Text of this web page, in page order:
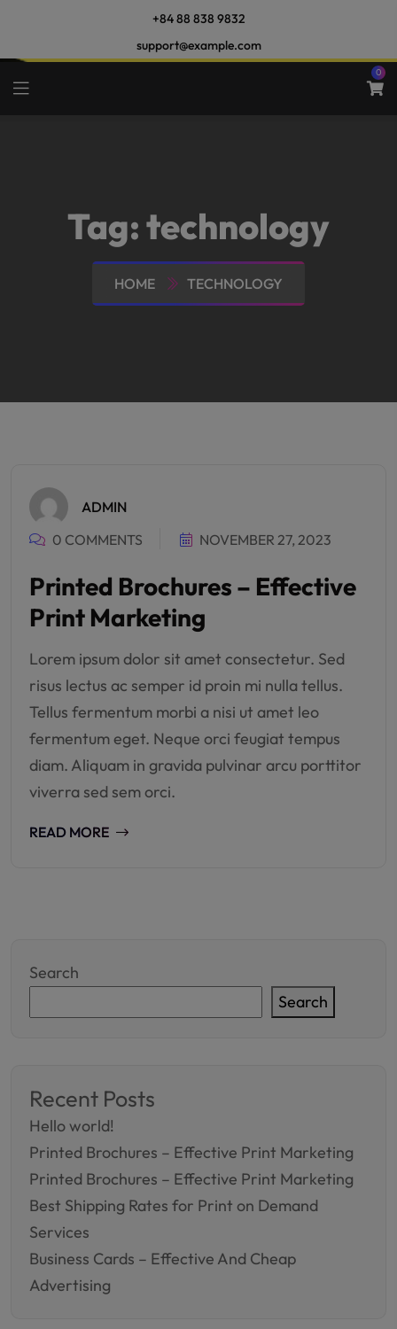
+84 88 838 9832
support@example.com
0
Tag:technology
HOME TECHNOLOGY
ADMIN
0 COMMENTS
NOVEMBER 27, 2023
Printed Brochures – Effective
Print Marketing
Lorem ipsum dolor sit amet consectetur. Sed
risus lectus ac semper id proin mi nulla tellus.
Tellus fermentum morbi a nisi ut amet leo
fermentum eget. Neque orci feugiat tempus
diam. Aliquam in gravida pulvinar arcu porttitor
viverra sed sem orci.
READ MORE
Search
Search
Recent Posts
Hello world!
Printed Brochures – Effective Print Marketing
Printed Brochures – Effective Print Marketing
Best Shipping Rates for Print on Demand
Services
Business Cards – Effective And Cheap
Advertising